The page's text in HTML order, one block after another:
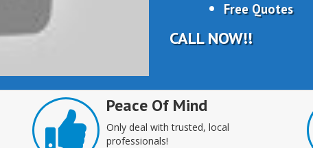
Free Quotes
CALL NOW!!
Peace Of Mind
Only deal with trusted, local
professionals!